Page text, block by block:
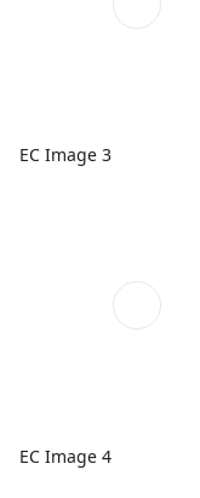
EC Image 3
EC Image 4